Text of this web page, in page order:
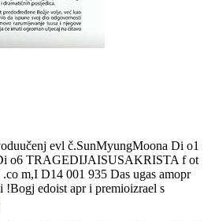
evl č.SunMyungMoona Di o1
o6 TRAGEDIJAISUSAKRISTA f ot
m,I D14 001 935 Das ugas amopr
edoist apr i premioizrael s